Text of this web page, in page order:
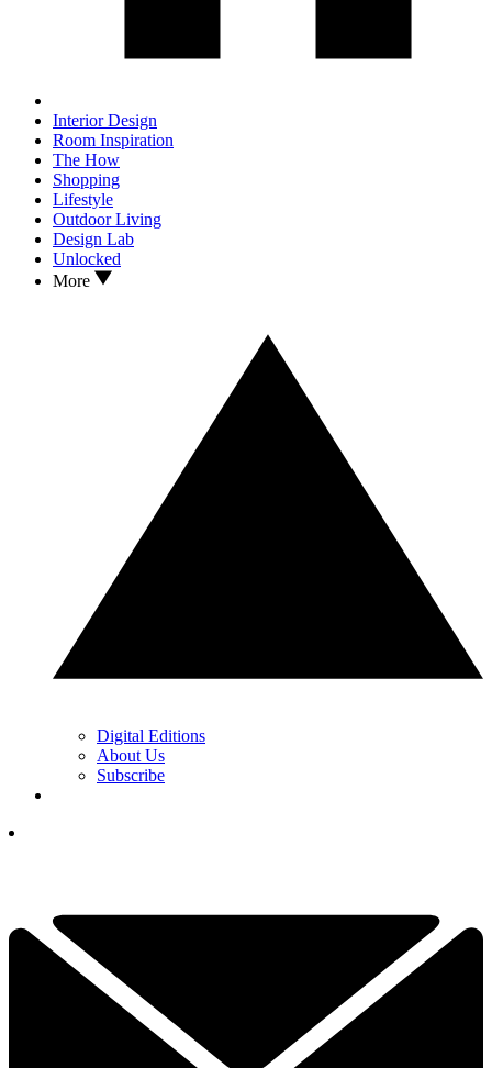
Interior Design
Room Inspiration
The How
Shopping
Lifestyle
Outdoor Living
Design Lab
Unlocked
More
Digital Editions
About Us
Subscribe